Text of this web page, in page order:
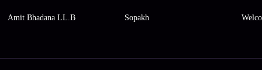
Amit Bhadana LL.B Sopakh